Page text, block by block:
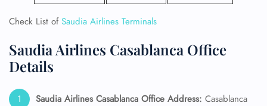
Check List ofSaudia Airlines Terminals
Saudia Airlines Casablanca Office
Details
Saudia Airlines Casablanca Office Address: Casablanca